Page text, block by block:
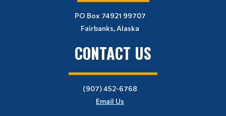
PO Box 74921 99707
Fairbanks, Alaska
CONTACT US
(907) 452-6768
Email Us